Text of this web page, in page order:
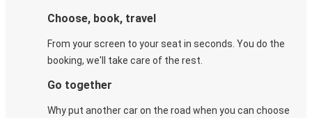
Choose, book, travel
From your screen to your seat in seconds. You do the
booking, we'll take care of the rest.
Go together
Why put another car on the road when you can choose